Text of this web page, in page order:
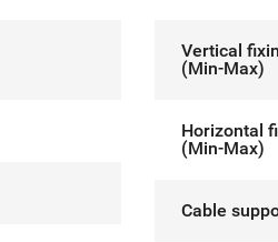
Vertical
(Min-Max)
Horizontal
(Min-Max)
Cable